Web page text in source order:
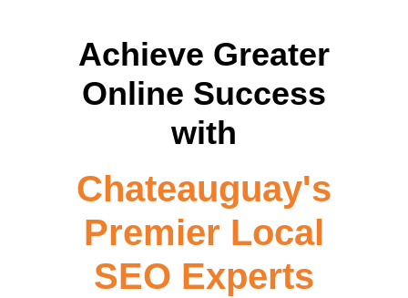
Achieve Greater
Online Success
with
Chateauguay's
Premier Local
SEO Experts